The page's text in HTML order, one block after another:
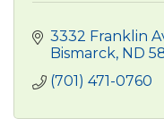
3332 Franklin
Bismarck ND
(701) 471-0760